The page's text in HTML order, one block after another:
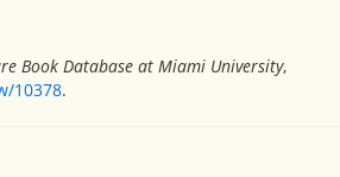
Book Database at Miami University,
10378.